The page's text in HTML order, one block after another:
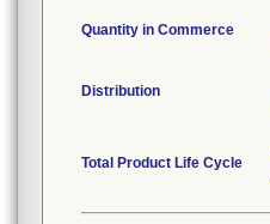
Quantity in Commerce
Distribution
Total Product Life Cycle